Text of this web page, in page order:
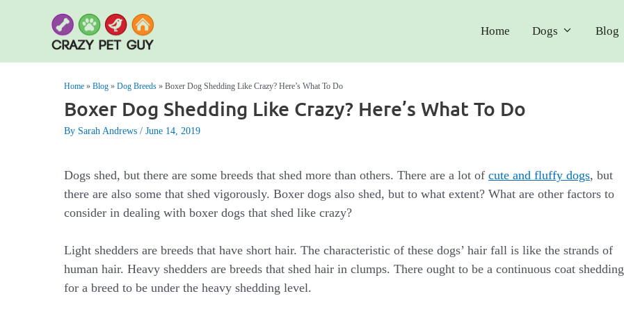
Home Dogs Blog
Home » Blog » Dog Breeds » Boxer Dog Shedding Like Crazy? Here’s What To Do
Boxer Dog Shedding Like Crazy? Here’s What To Do
By Sarah Andrews June 14, 2019
Dogs shed, but there are some breeds that shed more than others. There are a lot of cute and fluffy dogs, but
there are also some that shed vigorously. Boxer dogs also shed, but to what extent? What are other factors to
consider in dealing with boxer dogs that shed like crazy?
Light shedders are breeds that have short hair. The characteristic of these dogs’ hair fall is like the strands of
human hair. Heavy shedders are breeds that shed hair in clumps. There ought to be a continuous coat shedding
for a breed to be under the heavy shedding level.